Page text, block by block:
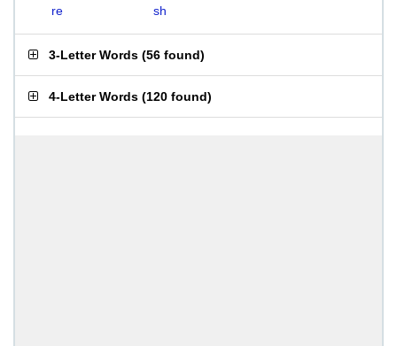
re
sh
3-Letter Words (56 found)
4-Letter Words (120 found)